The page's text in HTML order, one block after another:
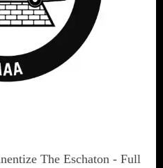
The Eschaton - Full